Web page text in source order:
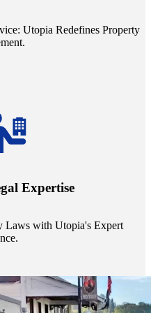
Utopia Redefines Property
Expertise
Laws with Utopia's Expert
assets with expert guidance.